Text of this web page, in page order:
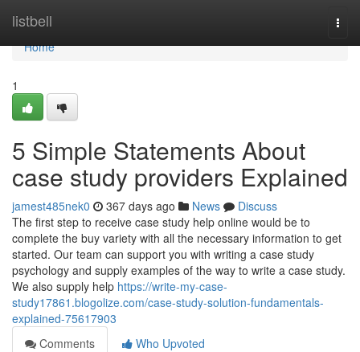
listbell
Home
Home
1
5 Simple Statements About
case study providers Explained
jamest485nek0 367 days ago News
Discuss
The first step to receive case study help online would be to
complete the buy variety with all the necessary information to get
started. Our team can support you with writing a case study
psychology and supply examples of the way to write a case study.
We also supply help https://write-my-case-
study17861.blogolize.com/case-study-solution-fundamentals-
explained-75617903
Comments
Who Upvoted